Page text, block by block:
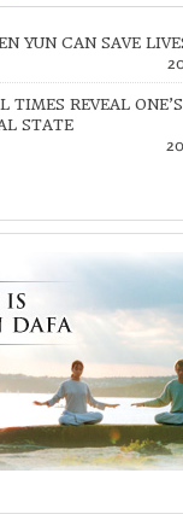
YUN CAN SAVE
TIMES REVEAL ONE’S
STATE